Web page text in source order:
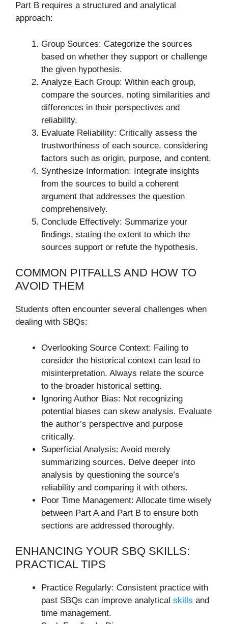
Part B requires a structured and analytical
approach:
Group Sources: Categorize the sources
based on whether they support or challenge
the given hypothesis.
Analyze Each Group: Within each group,
compare the sources, noting similarities and
differences in their perspectives and
reliability.
Evaluate Reliability: Critically assess the
trustworthiness of each source, considering
factors such as origin, purpose, and content.
Synthesize Information: Integrate insights
from the sources to build a coherent
argument that addresses the question
comprehensively.
Conclude Effectively: Summarize your
findings, stating the extent to which the
sources support or refute the hypothesis.
COMMON PITFALLS AND HOW TO
AVOID THEM
Students often encounter several challenges when
dealing with SBQs:
Overlooking Source Context: Failing to
consider the historical context can lead to
misinterpretation. Always relate the source
to the broader historical setting.
Ignoring Author Bias: Not recognizing
potential biases can skew analysis. Evaluate
the author’s perspective and purpose
critically.
Superficial Analysis: Avoid merely
summarizing sources. Delve deeper into
analysis by questioning the source’s
reliability and comparing it with others.
Poor Time Management: Allocate time wisely
between Part A and Part B to ensure both
sections are addressed thoroughly.
ENHANCING YOUR SBQ SKILLS:
PRACTICAL TIPS
Practice Regularly: Consistent practice with
past SBQs can improve analytical skills and
time management.